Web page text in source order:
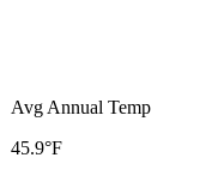
Avg Annual Temp
45.9°F